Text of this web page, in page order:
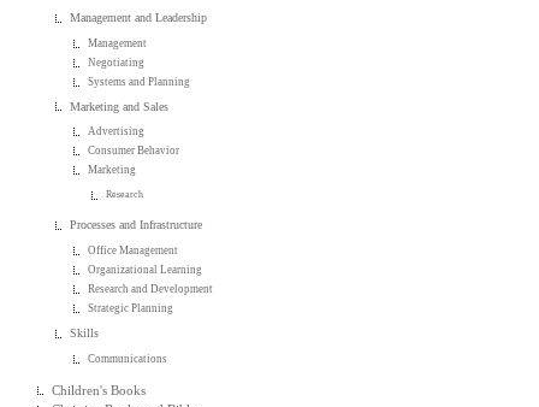
Management and Leadership
Management
Negotiating
Systems and Planning
Marketing and Sales
Advertising
Consumer Behavior
Marketing
Research
Processes and Infrastructure
Office Management
Organizational Learning
Research and Development
Strategic Planning
Skills
Communications
Children's Books